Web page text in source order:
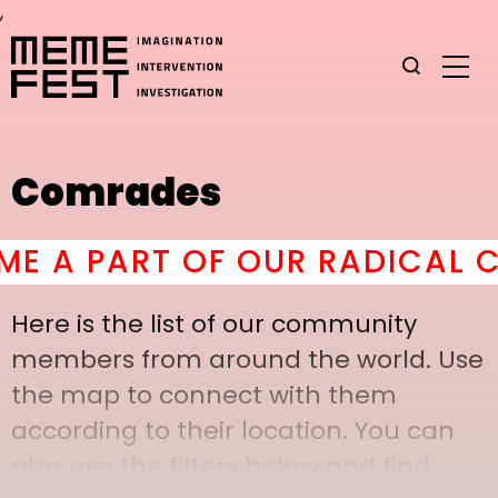
,
Comrades
PART OF OUR RADICAL
Here is the list of our community
members from around the world. Use
the map to connect with them
according to their location. You can